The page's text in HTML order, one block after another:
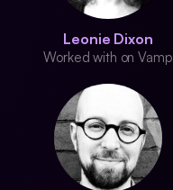
Leonie Dixon
Worked with on Vamp